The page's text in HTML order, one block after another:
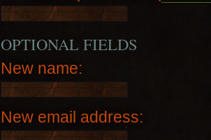
OPTIONAL FIELDS
New name:
New email address: